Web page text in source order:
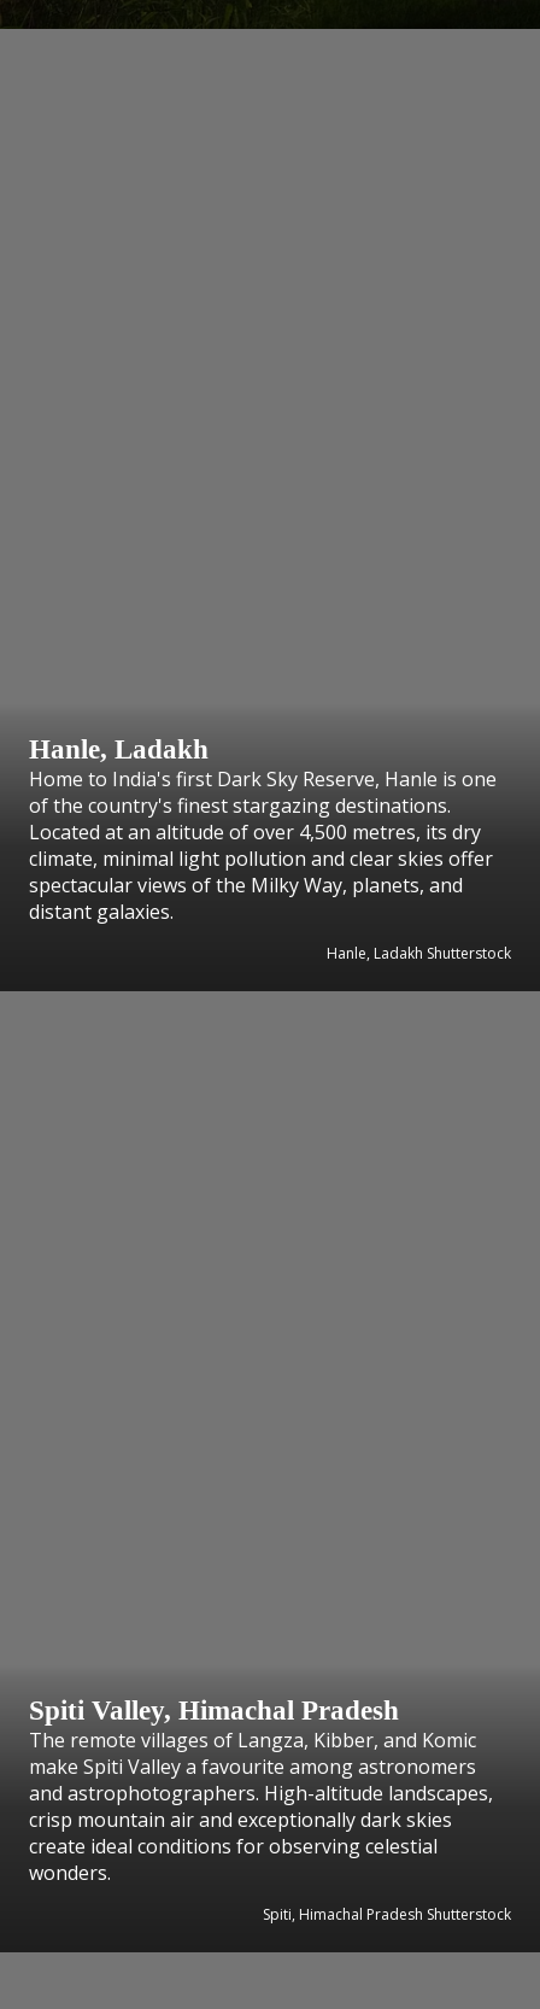
Hanle, Ladakh
Home to India's first Dark Sky Reserve, Hanle is one
of the country's finest stargazing destinations.
Located at an altitude of over 4,500 metres, its dry
climate, minimal light pollution and clear skies offer
spectacular views of the Milky Way, planets, and
distant galaxies.
Hanle, Ladakh Shutterstock
Spiti Valley, Himachal Pradesh
The remote villages of Langza, Kibber, and Komic
make Spiti Valley a favourite among astronomers
and astrophotographers. High-altitude landscapes,
crisp mountain air and exceptionally dark skies
create ideal conditions for observing celestial
wonders.
Spiti, Himachal Pradesh Shutterstock